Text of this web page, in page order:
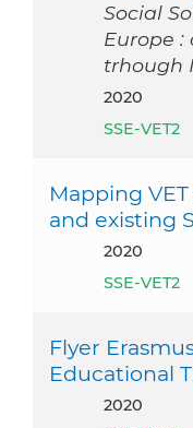
Social
Europe
trhough
2020
SSE-VET2
Mapping
and existing
2020
SSE-VET2
Flyer
Educational
2020